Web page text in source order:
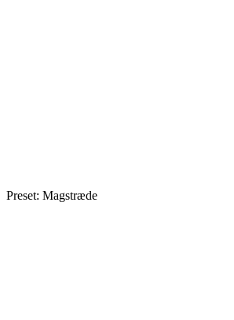
Preset: Magstræde